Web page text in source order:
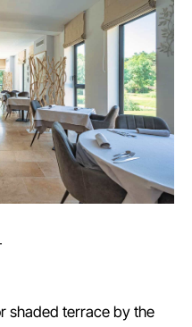
shaded terrace by the